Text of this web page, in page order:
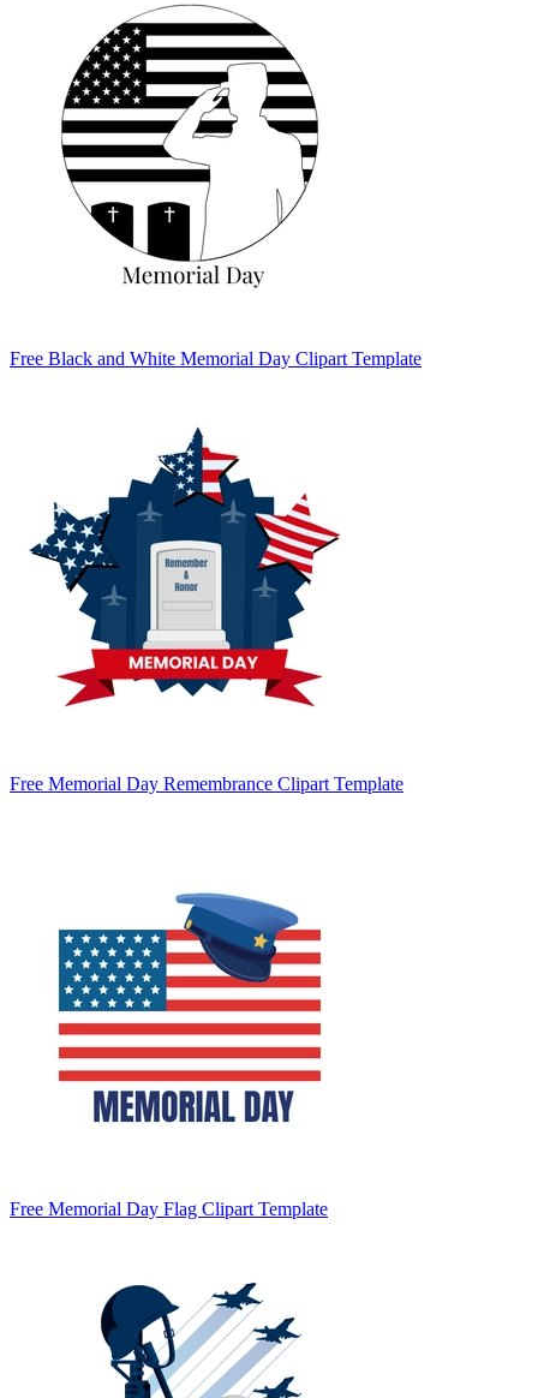
Free Black and White Memorial Day Clipart Template
Free Memorial Day Remembrance Clipart Template
Free Memorial Day Flag Clipart Template